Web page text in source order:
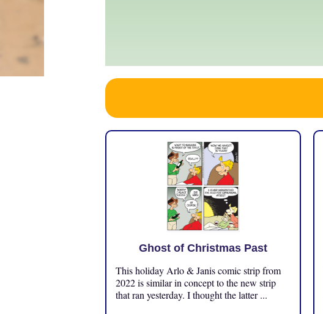
Ghost of Christmas Past
This holiday Arlo & Janis comic strip from
2022 is similar in concept to the new strip
that ran yesterday. I thought the latter ...